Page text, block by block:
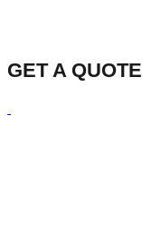
GET A QUOTE